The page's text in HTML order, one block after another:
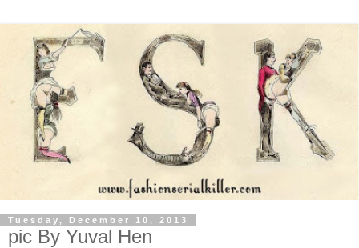
Tuesday, December 10, 2013
pic By Yuval Hen